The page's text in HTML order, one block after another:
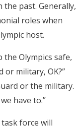
the past. Generally,
roles when
host.
the Olympics safe,
military, OK?”
or the military.
have to.”
force will